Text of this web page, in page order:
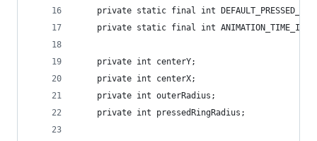
private static final int
private static final int ANIMATION_TIME_ID
	private int centerY;
	private int centerX;
	private int outerRadius;
	private int pressedRingRadius;